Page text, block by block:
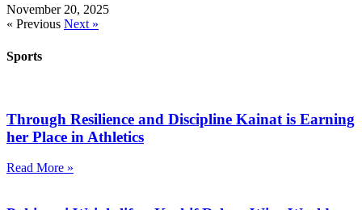
November 20, 2025
« Previous Next »
Sports
Through Resilience and Discipline Kainat is Earning
her Place in Athletics
Read More »